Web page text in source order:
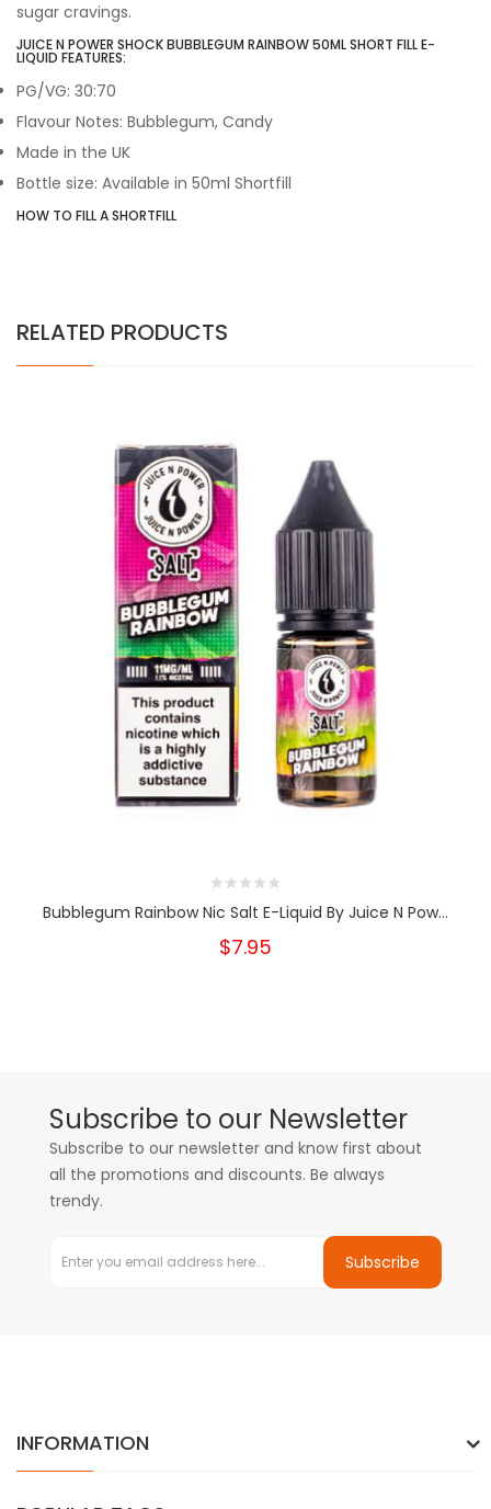
sugar cravings.
JUICE N POWER SHOCK BUBBLEGUM RAINBOW 50ML SHORT FILL E-
LIQUID FEATURES:
PG/VG: 30:70
Flavour Notes: Bubblegum, Candy
Made in the UK
Bottle size: Available in 50ml Shortfill
HOW TO FILL A SHORTFILL
RELATED PRODUCTS
Bubblegum Rainbow Nic Salt E-Liquid By Juice N Pow...
$7.95
Subscribe to our Newsletter
Subscribe to our newsletter and know first about
all the promotions and discounts. Be always
trendy.
Subscribe
INFORMATION